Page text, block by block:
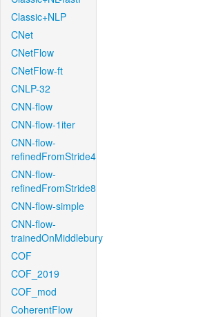
Classic+NLP
CNet
CNetFlow
CNetFlow-ft
CNLP-32
CNN-flow
CNN-flow-1iter
CNN-flow-
refinedFromStride4
CNN-flow-
refinedFromStride8
CNN-flow-simple
CNN-flow-
trainedOnMiddlebury
COF
COF_2019
COF_mod
CoherentFlow